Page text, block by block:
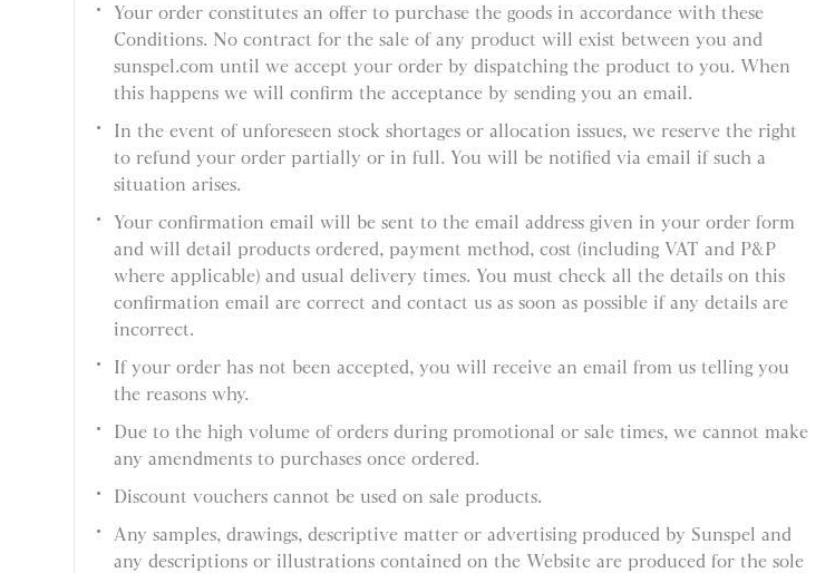
Your order constitutes an offer to purchase the goods in accordance with these
Conditions. No contract for the sale of any product will exist between you and
sunspel.com until we accept your order by dispatching the product to you. When
this happens we will confirm the acceptance by sending you an email.
In the event of unforeseen stock shortages or allocation issues, we reserve the right
to refund your order partially or in full. You will be notified via email if such a
situation arises.
Your confirmation email will be sent to the email address given in your order form
and will detail products ordered, payment method, cost (including VAT and P&P
where applicable) and usual delivery times. You must check all the details on this
confirmation email are correct and contact us as soon as possible if any details are
incorrect.
If your order has not been accepted, you will receive an email from us telling you
the reasons why.
Due to the high volume of orders during promotional or sale times, we cannot make
any amendments to purchases once ordered.
Discount vouchers cannot be used on sale products.
Any samples, drawings, descriptive matter or advertising produced by Sunspel and
any descriptions or illustrations contained on the Website are produced for the sole